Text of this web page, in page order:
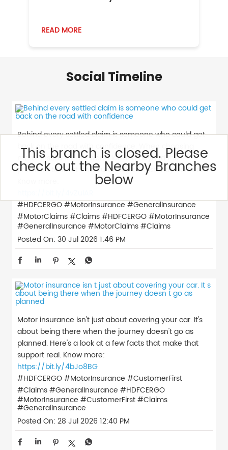
This branch is closed. Please
check out the Nearby Branches
below
READ MORE
Social Timeline
Behind every settled claim is someone who could get
back on the road with confidence. When choosing
motor insurance, it’s worth looking beyond the
premium to what an insurer has consistently delivered.
#HDFCERGO #MotorInsurance #GeneralInsurance
#MotorClaims #Claims#HDFCERGO#MotorInsurance
#GeneralInsurance #MotorClaims#Claims
Posted On: 30 Jul 2026 1:46 PM
Motor insurance isn't just about covering your car. It's
about being there when the journey doesn't go as
planned. Here's a look at a few facts that make that
support real. Know more:
https://bit.ly/4bJo8BG
#HDFCERGO #MotorInsurance #CustomerFirst
#Claims #GeneralInsurance #HDFCERGO
#MotorInsurance #CustomerFirst#Claims
#GeneralInsurance
Posted On: 28 Jul 2026 12:40 PM